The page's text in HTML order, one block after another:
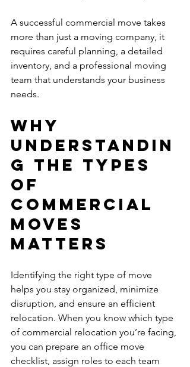
A successful commercial move takes
more than just a moving company, it
requires careful planning, a detailed
inventory, and a professional moving
team that understands your business
needs.
Why
Understandin
g the Types
of
Commercial
Moves
Matters
Identifying the right type of move
helps you stay organized, minimize
disruption, and ensure an efficient
relocation. When you know which type
of commercial relocation you’re facing,
you can prepare an office move
checklist, assign roles to each team